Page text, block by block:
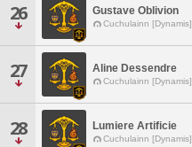
26 Gustave Oblivion
Cuchulainn [Dynamis]
27 Aline Dessendre
Cuchulainn [Dynamis]
28 Lumiere Artificie
Cuchulainn [Dynamis]